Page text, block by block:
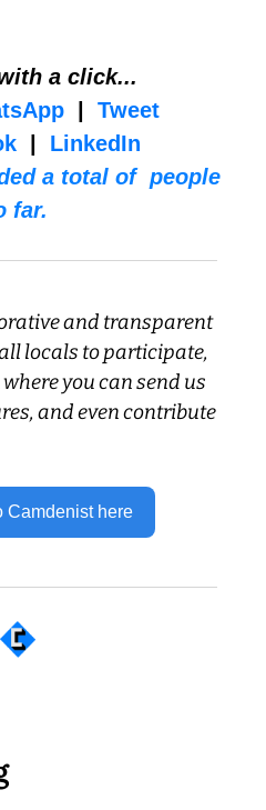
a click...
Tweet
LinkedIn
a total of  people
far.
and transparent
locals to participate,
you can send us
and even contribute
Camdenist here